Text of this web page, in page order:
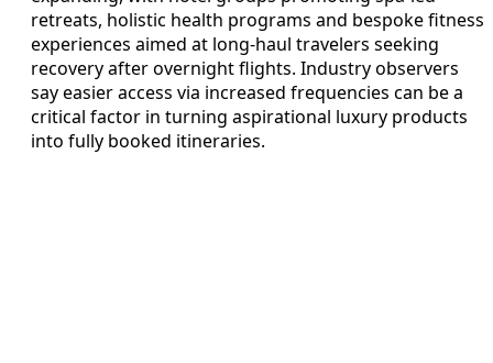
retreats, holistic health programs and bespoke fitness
experiences aimed at long-haul travelers seeking
recovery after overnight flights. Industry observers
say easier access via increased frequencies can be a
critical factor in turning aspirational luxury products
into fully booked itineraries.